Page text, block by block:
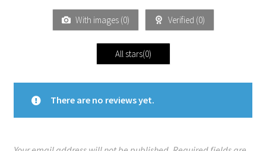
With images (0) Verified (0)
All stars(0)
There are no reviews yet.